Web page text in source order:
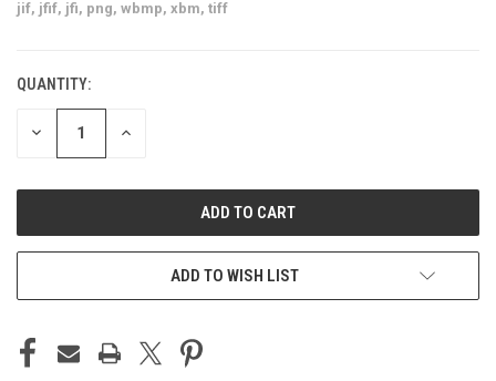
jif, jfif, jfi, png, wbmp, xbm, tiff
CURRENT
STOCK:
QUANTITY:
DECREASE INCREASE
ADD TO WISH LIST